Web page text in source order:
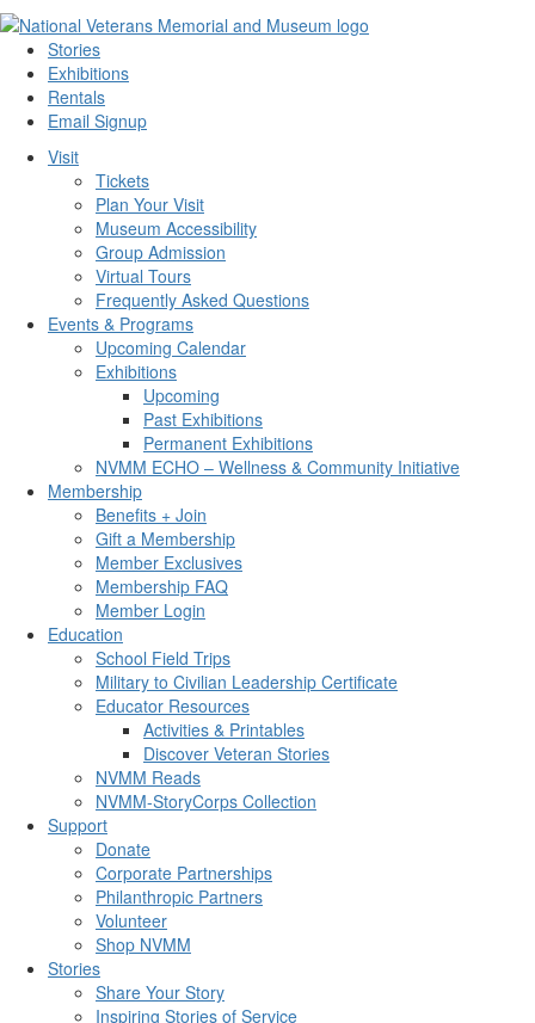
Stories
Exhibitions
Rentals
Email Signup
Visit
Tickets
Plan Your Visit
Museum Accessibility
Group Admission
Virtual Tours
Frequently Asked Questions
Events & Programs
Upcoming Calendar
Exhibitions
Upcoming
Past Exhibitions
Permanent Exhibitions
NVMM ECHO – Wellness & Community Initiative
Membership
Benefits + Join
Gift a Membership
Member Exclusives
Membership FAQ
Member Login
Education
School Field Trips
Military to Civilian Leadership Certificate
Educator Resources
Activities & Printables
Discover Veteran Stories
NVMM Reads
NVMM-StoryCorps Collection
Support
Donate
Corporate Partnerships
Philanthropic Partners
Volunteer
Shop NVMM
Stories
Share Your Story
Inspiring Stories of Service